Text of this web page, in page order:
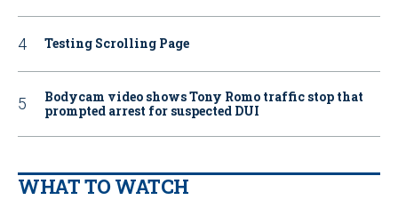
Testing Scrolling Page
Bodycam video shows Tony Romo traffic stop that
prompted arrest for suspected DUI
WHAT TO WATCH